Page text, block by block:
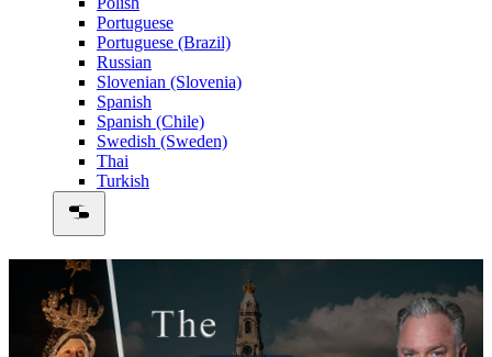
Portuguese
Portuguese (Brazil)
Russian
Slovenian (Slovenia)
Spanish
Spanish (Chile)
Swedish (Sweden)
Thai
Turkish